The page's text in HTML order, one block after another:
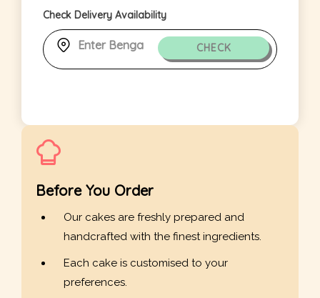
Check Delivery Availability
CHECK
Before You Order
Our cakes are freshly prepared and
handcrafted with the finest ingredients.
Each cake is customised to your
preferences.